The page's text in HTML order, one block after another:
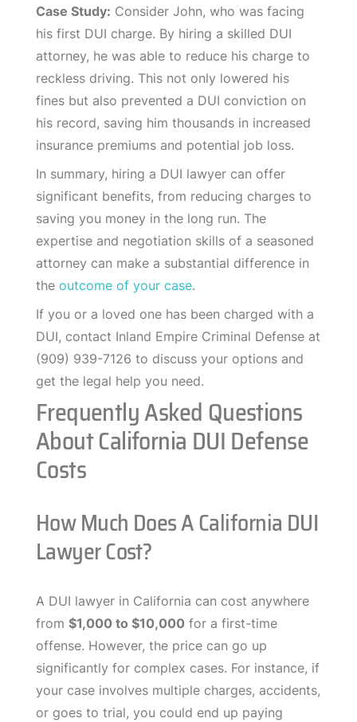
Case Study: Consider John, who was facing
his first DUI charge. By hiring a skilled DUI
attorney, he was able to reduce his charge to
reckless driving. This not only lowered his
fines but also prevented a DUI conviction on
his record, saving him thousands in increased
insurance premiums and potential job loss.
In summary, hiring a DUI lawyer can offer
significant benefits, from reducing charges to
saving you money in the long run. The
expertise and negotiation skills of a seasoned
attorney can make a substantial difference in
the outcome of your case.
If you or a loved one has been charged with a
DUI, contact Inland Empire Criminal Defense at
(909) 939-7126 to discuss your options and
get the legal help you need.
Frequently Asked Questions
About California DUI Defense
Costs
How Much Does A California DUI
Lawyer Cost?
A DUI lawyer in California can cost anywhere
from $1,000 to $10,000 for a first-time
offense. However, the price can go up
significantly for complex cases. For instance, if
your case involves multiple charges, accidents,
or goes to trial, you could end up paying